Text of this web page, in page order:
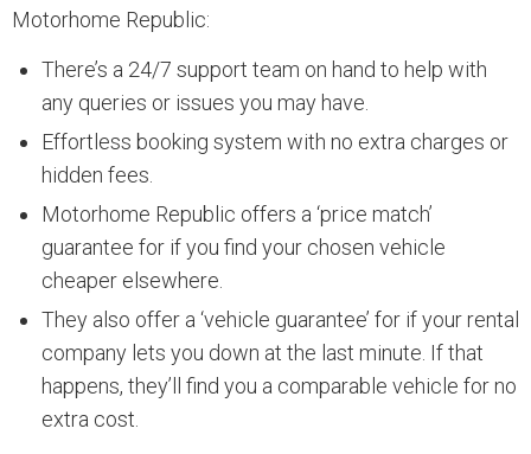
Motorhome Republic:
There’s a 24/7 support team on hand to help with
any queries or issues you may have.
Effortless booking system with no extra charges or
hidden fees.
Motorhome Republic offers a ‘price match’
guarantee for if you find your chosen vehicle
cheaper elsewhere.
They also offer a ‘vehicle guarantee’ for if your rental
company lets you down at the last minute. If that
happens, they’ll find you a comparable vehicle for no
extra cost.